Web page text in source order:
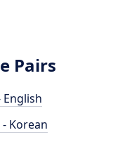
Pairs
Korean